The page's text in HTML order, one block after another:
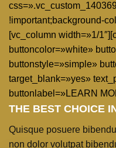
!important;background-
[vc_column width=»1/
buttoncolor=»white»
buttonstyle=»simple»
target_blank=»yes»
buttonlabel=»LEARN
THE BEST CHOICE
Quisque posuere
non dolor volutpat